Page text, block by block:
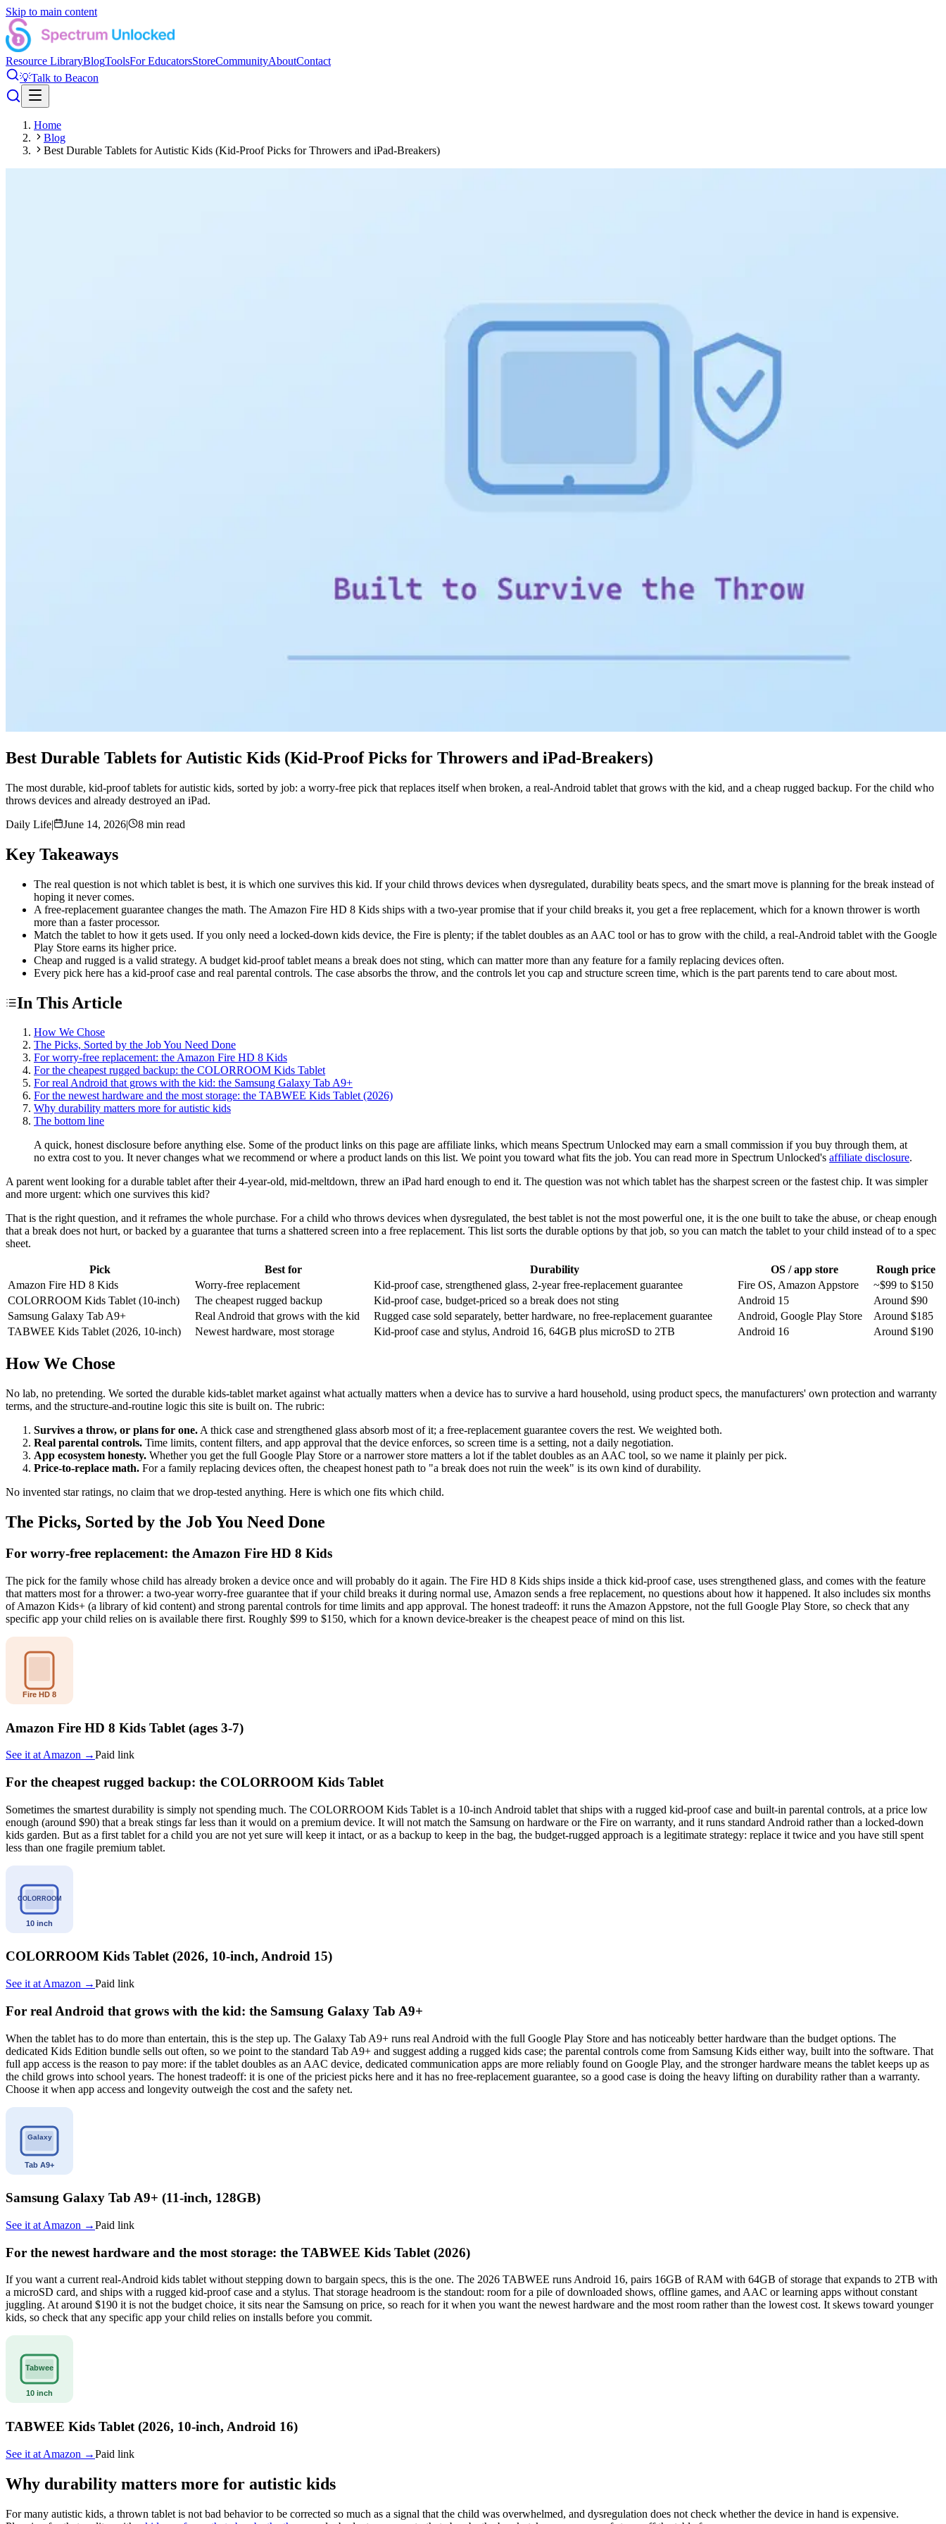
Skip to main content
Resource LibraryBlogToolsFor EducatorsStoreCommunityAboutContact
💡Talk to Beacon
Home
Blog
Best Durable Tablets for Autistic Kids (Kid-Proof Picks for Throwers and iPad-Breakers)
Best Durable Tablets for Autistic Kids (Kid-Proof Picks for Throwers and iPad-Breakers)
The most durable, kid-proof tablets for autistic kids, sorted by job: a worry-free pick that replaces itself when broken, a real-Android tablet that grows with the kid, and a cheap rugged backup. For the child who
throws devices and already destroyed an iPad.
Daily Life| June 14, 2026| 8 min read
Key Takeaways
The real question is not which tablet is best, it is which one survives this kid. If your child throws devices when dysregulated, durability beats specs, and the smart move is planning for the break instead of
hoping it never comes.
A free-replacement guarantee changes the math. The Amazon Fire HD 8 Kids ships with a two-year promise that if your child breaks it, you get a free replacement, which for a known thrower is worth
more than a faster processor.
Match the tablet to how it gets used. If you only need a locked-down kids device, the Fire is plenty; if the tablet doubles as an AAC tool or has to grow with the child, a real-Android tablet with the Google
Play Store earns its higher price.
Cheap and rugged is a valid strategy. A budget kid-proof tablet means a break does not sting, which can matter more than any feature for a family replacing devices often.
Every pick here has a kid-proof case and real parental controls. The case absorbs the throw, and the controls let you cap and structure screen time, which is the part parents tend to care about most.
In This Article
How We Chose
The Picks, Sorted by the Job You Need Done
For worry-free replacement: the Amazon Fire HD 8 Kids
For the cheapest rugged backup: the COLORROOM Kids Tablet
For real Android that grows with the kid: the Samsung Galaxy Tab A9+
For the newest hardware and the most storage: the TABWEE Kids Tablet (2026)
Why durability matters more for autistic kids
The bottom line
A quick, honest disclosure before anything else. Some of the product links on this page are affiliate links, which means Spectrum Unlocked may earn a small commission if you buy through them, at
no extra cost to you. It never changes what we recommend or where a product lands on this list. We point you toward what fits the job. You can read more in Spectrum Unlocked's affiliate disclosure.
A parent went looking for a durable tablet after their 4-year-old, mid-meltdown, threw an iPad hard enough to end it. The question was not which tablet has the sharpest screen or the fastest chip. It was simpler
and more urgent: which one survives this kid?
That is the right question, and it reframes the whole purchase. For a child who throws devices when dysregulated, the best tablet is not the most powerful one, it is the one built to take the abuse, or cheap enough
that a break does not hurt, or backed by a guarantee that turns a shattered screen into a free replacement. This list sorts the durable options by that job, so you can match the tablet to your child instead of to a spec
sheet.
Pick Best for Durability OS / app store
Rough price
Amazon Fire HD 8 Kids
Worry-free replacement Kid-proof case, strengthened glass, 2-year free-replacement guarantee Fire OS, Amazon Appstore
~$99 to $150
COLORROOM Kids Tablet (10-inch)
The cheapest rugged backup Kid-proof case, budget-priced so a break does not sting Android 15
Around $90
Samsung Galaxy Tab A9+
Real Android that grows with the kid Rugged case sold separately, better hardware, no free-replacement guarantee Android, Google Play Store
Around $185
TABWEE Kids Tablet (2026, 10-inch)
Newest hardware, most storage Kid-proof case and stylus, Android 16, 64GB plus microSD to 2TB Android 16 Around $190
How We Chose
No lab, no pretending. We sorted the durable kids-tablet market against what actually matters when a device has to survive a hard household, using product specs, the manufacturers' own protection and warranty
terms, and the structure-and-routine logic this site is built on. The rubric:
Survives a throw, or plans for one. A thick case and strengthened glass absorb most of it; a free-replacement guarantee covers the rest. We weighted both.
Real parental controls. Time limits, content filters, and app approval that the device enforces, so screen time is a setting, not a daily negotiation.
App ecosystem honesty. Whether you get the full Google Play Store or a narrower store matters a lot if the tablet doubles as an AAC tool, so we name it plainly per pick.
Price-to-replace math. For a family replacing devices often, the cheapest honest path to "a break does not ruin the week" is its own kind of durability.
No invented star ratings, no claim that we drop-tested anything. Here is which one fits which child.
The Picks, Sorted by the Job You Need Done
For worry-free replacement: the Amazon Fire HD 8 Kids
The pick for the family whose child has already broken a device once and will probably do it again. The Fire HD 8 Kids ships inside a thick kid-proof case, uses strengthened glass, and comes with the feature
that matters most for a thrower: a two-year worry-free guarantee that if your child breaks it during normal use, Amazon sends a free replacement, no questions about how it happened. It also includes six months
of Amazon Kids+ (a library of kid content) and strong parental controls for time limits and app approval. The honest tradeoff: it runs the Amazon Appstore, not the full Google Play Store, so check that any
specific app your child relies on is available there first. Roughly $99 to $150, which for a known device-breaker is the cheapest peace of mind on this list.
Amazon Fire HD 8 Kids Tablet (ages 3-7)
See it at Amazon →Paid link
For the cheapest rugged backup: the COLORROOM Kids Tablet
Sometimes the smartest durability is simply not spending much. The COLORROOM Kids Tablet is a 10-inch Android tablet that ships with a rugged kid-proof case and built-in parental controls, at a price low
enough (around $90) that a break stings far less than it would on a premium device. It will not match the Samsung on hardware or the Fire on warranty, and it runs standard Android rather than a locked-down
kids garden. But as a first tablet for a child you are not yet sure will keep it intact, or as a backup to keep in the bag, the budget-rugged approach is a legitimate strategy: replace it twice and you have still spent
less than one fragile premium tablet.
COLORROOM Kids Tablet (2026, 10-inch, Android 15)
See it at Amazon →Paid link
For real Android that grows with the kid: the Samsung Galaxy Tab A9+
When the tablet has to do more than entertain, this is the step up. The Galaxy Tab A9+ runs real Android with the full Google Play Store and has noticeably better hardware than the budget options. The
dedicated Kids Edition bundle sells out often, so we point to the standard Tab A9+ and suggest adding a rugged kids case; the parental controls come from Samsung Kids either way, built into the software. That
full app access is the reason to pay more: if the tablet doubles as an AAC device, dedicated communication apps are more reliably found on Google Play, and the stronger hardware means the tablet keeps up as
the child grows into school years. The honest tradeoff: it is one of the priciest picks here and it has no free-replacement guarantee, so a good case is doing the heavy lifting on durability rather than a warranty.
Choose it when app access and longevity outweigh the cost and the safety net.
Samsung Galaxy Tab A9+ (11-inch, 128GB)
See it at Amazon →Paid link
For the newest hardware and the most storage: the TABWEE Kids Tablet (2026)
If you want a current real-Android kids tablet without stepping down to bargain specs, this is the one. The 2026 TABWEE runs Android 16, pairs 16GB of RAM with 64GB of storage that expands to 2TB with
a microSD card, and ships with a rugged kid-proof case and a stylus. That storage headroom is the standout: room for a pile of downloaded shows, offline games, and AAC or learning apps without constant
juggling. At around $190 it is not the budget choice, it sits near the Samsung on price, so reach for it when you want the newest hardware and the most room rather than the lowest cost. It skews toward younger
kids, so check that any specific app your child relies on installs before you commit.
TABWEE Kids Tablet (2026, 10-inch, Android 16)
See it at Amazon →Paid link
Why durability matters more for autistic kids
For many autistic kids, a thrown tablet is not bad behavior to be corrected so much as a signal that the child was overwhelmed, and dysregulation does not check whether the device in hand is expensive.